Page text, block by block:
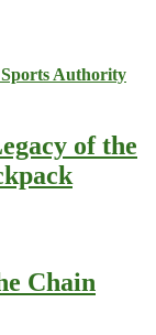
of the
Chain